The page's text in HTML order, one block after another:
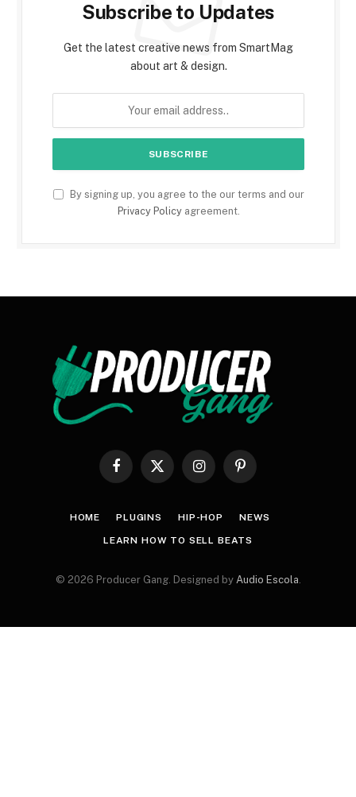
Subscribe to Updates
Get the latest creative news from SmartMag
about art & design.
By signing up, you agree to the our terms and our
Privacy Policyagreement.
Facebook
X
InstagramPinterest
HOME PLUGINS HIP-HOP NEWS
LEARN HOW TO SELL BEATS
© 2026 Producer Gang. Designed by Audio Escola.